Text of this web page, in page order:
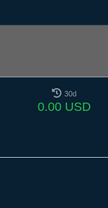
30d
0.00 USD